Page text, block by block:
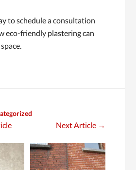
to schedule a consultation
eco-friendly plastering can
Next Article→